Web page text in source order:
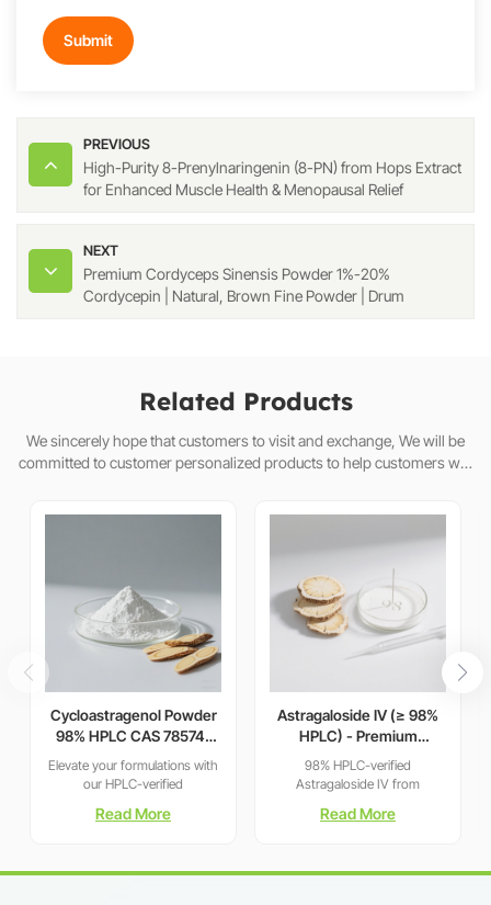
Submit
PREVIOUS
High-Purity 8-Prenylnaringenin (8-PN) from Hops Extract
for Enhanced Muscle Health & Menopausal Relief
NEXT
Premium Cordyceps Sinensis Powder 1%-20%
Cordycepin | Natural, Brown Fine Powder | Drum
Related Products
We sincerely hope that customers to visit and exchange, We will be
committed to customer personalized products to help customers win
Cycloastragenol Powder
98% HPLC CAS 78574-
94-4 | Manufacturer:
Nanjing Spring & Autumn
Elevate your formulations with
our HPLC-verified
94-4). As a leading
Spring &amp; Autumn offers
Read More
Astragaloside IV (≥ 98%
HPLC) - Premium
Astragalus
membranaceus Extract
& Cellular Health
98% HPLC-verified
Astragaloside IV from
roots. Clinically studied for
modulation
Read More